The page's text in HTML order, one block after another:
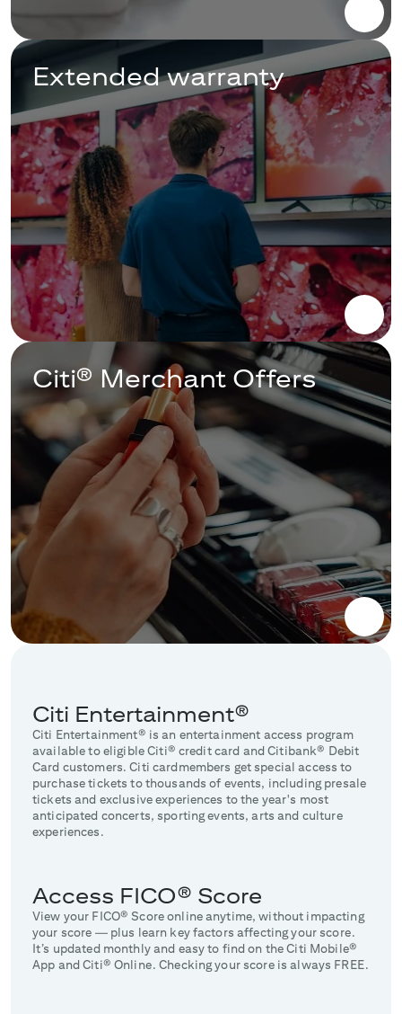
Extended warranty
Citi® Merchant Offers
Citi Entertainment®
Citi Entertainment® is an entertainment access program
available to eligible Citi® credit card and Citibank® Debit
Card customers. Citi cardmembers get special access to
purchase tickets to thousands of events, including presale
tickets and exclusive experiences to the year's most
anticipated concerts, sporting events, arts and culture
experiences.
Access FICO® Score
View your FICO® Score online anytime, without impacting
your score — plus learn key factors affecting your score.
It’s updated monthly and easy to find on the Citi Mobile®
App and Citi® Online. Checking your score is always FREE.